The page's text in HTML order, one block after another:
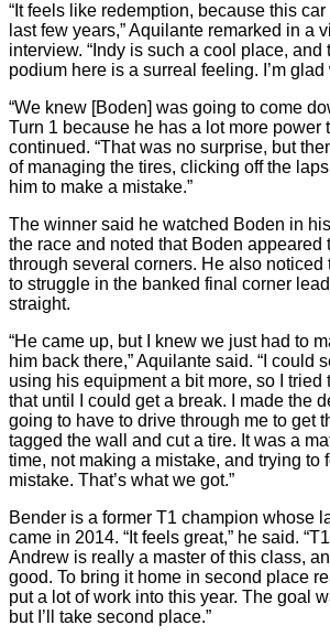
“It feels like redemption, because this
last few years,” Aquilante remarked in a
interview. “Indy is such a cool place, and
podium here is a surreal feeling. I’m glad
“We knew [Boden] was going to come
Turn 1 because he has a lot more power
continued. “That was no surprise, but
of managing the tires, clicking off the
him to make a mistake.”
The winner said he watched Boden in
the race and noted that Boden appeared
through several corners. He also noticed
to struggle in the banked final corner
straight.
“He came up, but I knew we just had to
him back there,” Aquilante said. “I could
using his equipment a bit more, so I tried
that until I could get a break. I made the
going to have to drive through me to get
tagged the wall and cut a tire. It was a
time, not making a mistake, and trying to
mistake. That’s what we got.”
Bender is a former T1 champion whose
came in 2014. “It feels great,” he said.
Andrew is really a master of this class,
good. To bring it home in second place
put a lot of work into this year. The goal
but I’ll take second place.”